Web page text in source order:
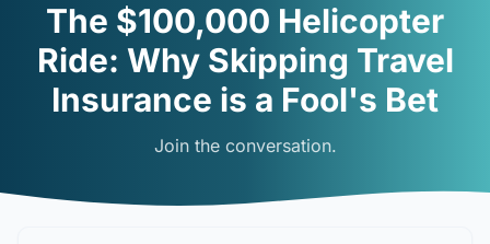
The $100,000 Helicopter
Ride: Why Skipping Travel
Insurance is a Fool's Bet
Join the conversation.